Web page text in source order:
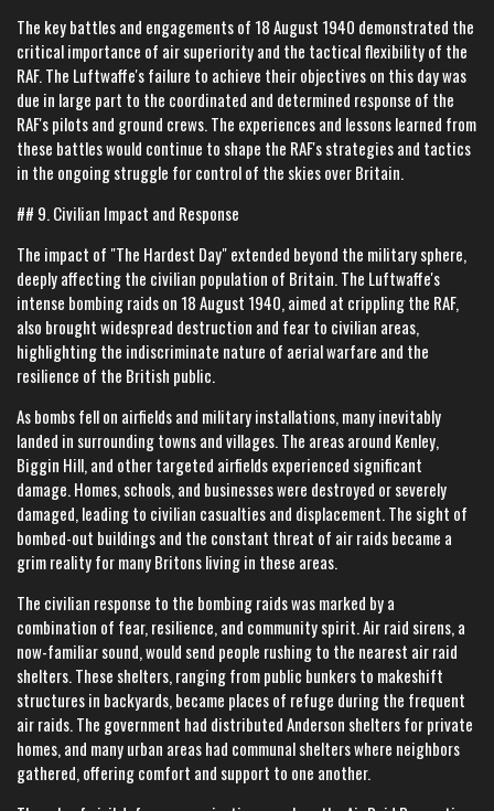
The key battles and engagements of 18 August 1940 demonstrated the
critical importance of air superiority and the tactical flexibility of the
RAF. The Luftwaffe's failure to achieve their objectives on this day was
due in large part to the coordinated and determined response of the
RAF's pilots and ground crews. The experiences and lessons learned from
these battles would continue to shape the RAF's strategies and tactics
in the ongoing struggle for control of the skies over Britain.
## 9. Civilian Impact and Response
The impact of "The Hardest Day" extended beyond the military sphere,
deeply affecting the civilian population of Britain. The Luftwaffe's
intense bombing raids on 18 August 1940, aimed at crippling the RAF,
also brought widespread destruction and fear to civilian areas,
highlighting the indiscriminate nature of aerial warfare and the
resilience of the British public.
As bombs fell on airfields and military installations, many inevitably
landed in surrounding towns and villages. The areas around Kenley,
Biggin Hill, and other targeted airfields experienced significant
damage. Homes, schools, and businesses were destroyed or severely
damaged, leading to civilian casualties and displacement. The sight of
bombed-out buildings and the constant threat of air raids became a
grim reality for many Britons living in these areas.
The civilian response to the bombing raids was marked by a
combination of fear, resilience, and community spirit. Air raid sirens, a
now-familiar sound, would send people rushing to the nearest air raid
shelters. These shelters, ranging from public bunkers to makeshift
structures in backyards, became places of refuge during the frequent
air raids. The government had distributed Anderson shelters for private
homes, and many urban areas had communal shelters where neighbors
gathered, offering comfort and support to one another.